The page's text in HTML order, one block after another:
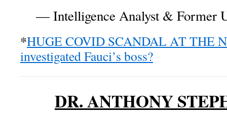
— Intelligence Analyst & Former
*HUGE COVID SCANDAL AT THE
investigated Fauci’s boss?
DR. ANTHONY